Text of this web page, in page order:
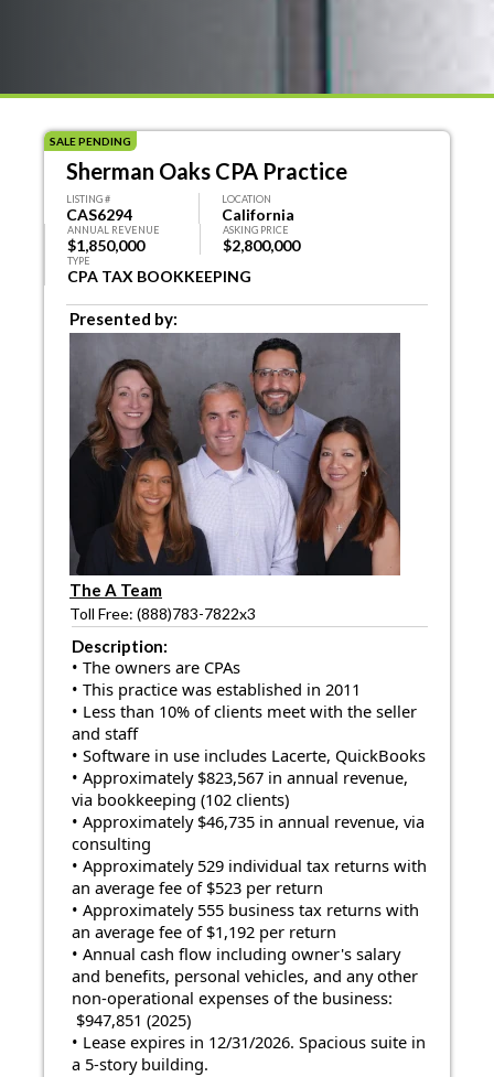
SALE PENDING
Sherman Oaks CPA Practice
LISTING #
CAS6294
LOCATION
California
ANNUAL REVENUE
$1,850,000
ASKING PRICE
$2,800,000
TYPE
CPA TAX BOOKKEEPING
Presented by:
The A Team
Toll Free: (888)783-7822x3
Description:
• The owners are CPAs
• This practice was established in 2011
• Less than 10% of clients meet with the seller
and staff
• Software in use includes Lacerte, QuickBooks
• Approximately $823,567 in annual revenue,
via bookkeeping (102 clients)
• Approximately $46,735 in annual revenue, via
consulting
• Approximately 529 individual tax returns with
an average fee of $523 per return
• Approximately 555 business tax returns with
an average fee of $1,192 per return
• Annual cash flow including owner's salary
and benefits, personal vehicles, and any other
non-operational expenses of the business:
$947,851 (2025)
• Lease expires in 12/31/2026. Spacious suite in
a 5-story building.